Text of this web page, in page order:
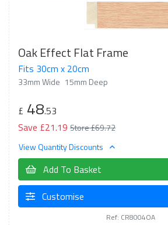
Oak Effect Flat Frame
Fits 30cm x 20cm
33mm Wide 15mm Deep
£ 48.53
Save £21.19 Store £69.72
View Quantity Discounts
Add To Basket
Customise
Ref: CR8004OA